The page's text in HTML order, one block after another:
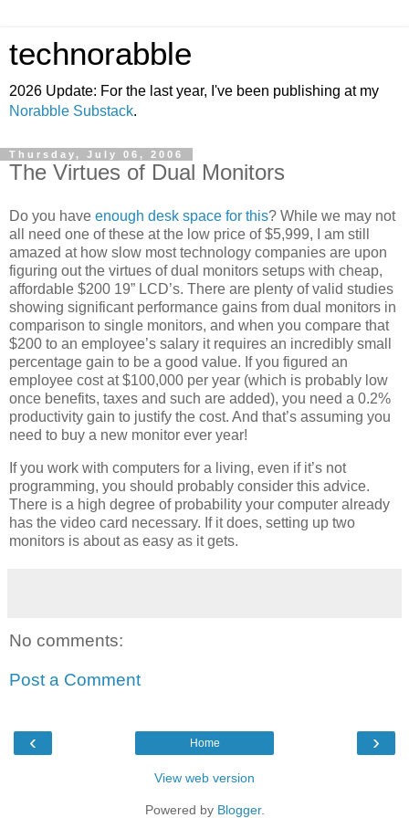
technorabble
2026 Update: For the last year, I've been publishing at my
Norabble Substack.
Thursday, July 06, 2006
The Virtues of Dual Monitors
Do you have enough desk space for this? While we may not
all need one of these at the low price of $5,999, I am still
amazed at how slow most technology companies are upon
figuring out the virtues of dual monitors setups with cheap,
affordable $200 19” LCD’s. There are plenty of valid studies
showing significant performance gains from dual monitors in
comparison to single monitors, and when you compare that
$200 to an employee’s salary it requires an incredibly small
percentage gain to be a good value. If you figured an
employee cost at $100,000 per year (which is probably low
once benefits, taxes and such are added), you need a 0.2%
productivity gain to justify the cost. And that’s assuming you
need to buy a new monitor ever year!
If you work with computers for a living, even if it’s not
programming, you should probably consider this advice.
There is a high degree of probability your computer already
has the video card necessary. If it does, setting up two
monitors is about as easy as it gets.
No comments:
Post a Comment
‹ ›
Home
View web version
Powered by Blogger.